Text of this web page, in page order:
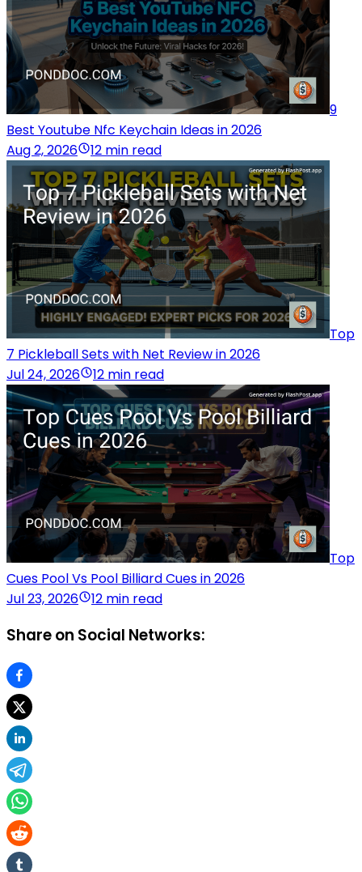
9
Best Youtube Nfc Keychain Ideas in 2026
Aug 2, 2026
12 min read
Top
7 Pickleball Sets with Net Review in 2026
Jul 24, 2026
12 min read
Top
Cues Pool Vs Pool Billiard Cues in 2026
Jul 23, 2026
12 min read
Share on Social Networks: